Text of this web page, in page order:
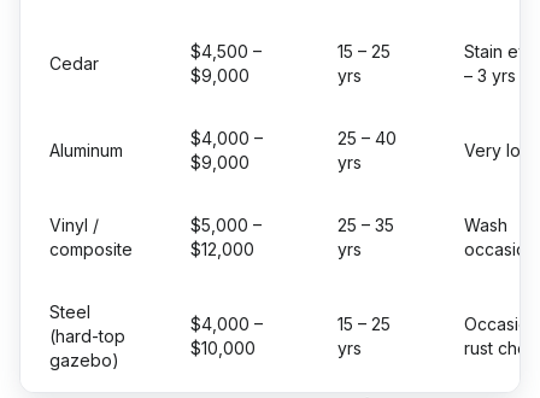
Cedar
$4,500 –
$9,000
15 – 25
yrs
Stain
– 3 yrs
Aluminum
$4,000 –
$9,000
25 – 40
yrs
Very low
Vinyl /
composite
$5,000 –
$12,000
25 – 35
yrs
Wash
Steel
(hard-top
gazebo)
$4,000 –
$10,000
15 – 25
yrs
rust